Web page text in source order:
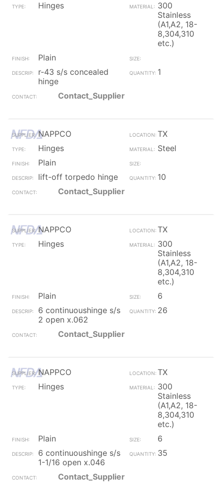
Hinges
300
Stainless
(A1,A2, 18-
8,304,310
etc.)
Plain
r-43 s/s concealed
hinge
1
Contact_Supplier
NAPPCO
TX
Hinges
Steel
Plain
lift-off torpedo hinge
10
Contact_Supplier
NAPPCO
TX
Hinges
300
Stainless
(A1,A2, 18-
8,304,310
etc.)
Plain
6
6 continuoushinge s/s
2 open x.062
26
Contact_Supplier
NAPPCO
TX
Hinges
300
Stainless
(A1,A2, 18-
8,304,310
etc.)
Plain
6
6 continuoushinge s/s
1-1/16 open x.046
35
Contact_Supplier